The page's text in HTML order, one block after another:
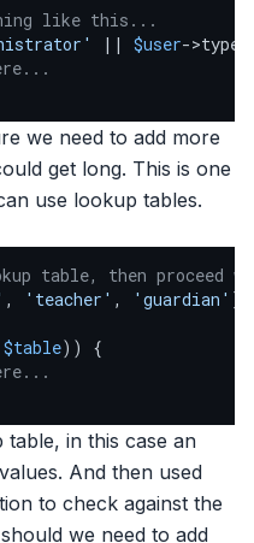
like this...
|| $user->type
we need to add more
get long. This is one
use lookup tables.
table, then proceed
, 'teacher' , 'guardian' ];
$table)) {
in this case an
And then used
to check against the
we need to add